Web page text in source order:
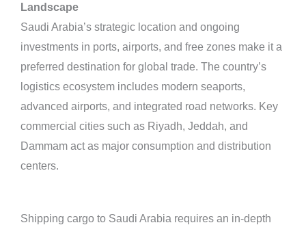
Landscape
Saudi Arabia’s strategic location and ongoing
investments in ports, airports, and free zones make it a
preferred destination for global trade. The country’s
logistics ecosystem includes modern seaports,
advanced airports, and integrated road networks. Key
commercial cities such as Riyadh, Jeddah, and
Dammam act as major consumption and distribution
centers.
Shipping cargo to Saudi Arabia requires an in-depth